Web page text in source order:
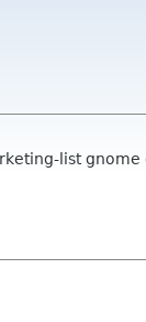
list